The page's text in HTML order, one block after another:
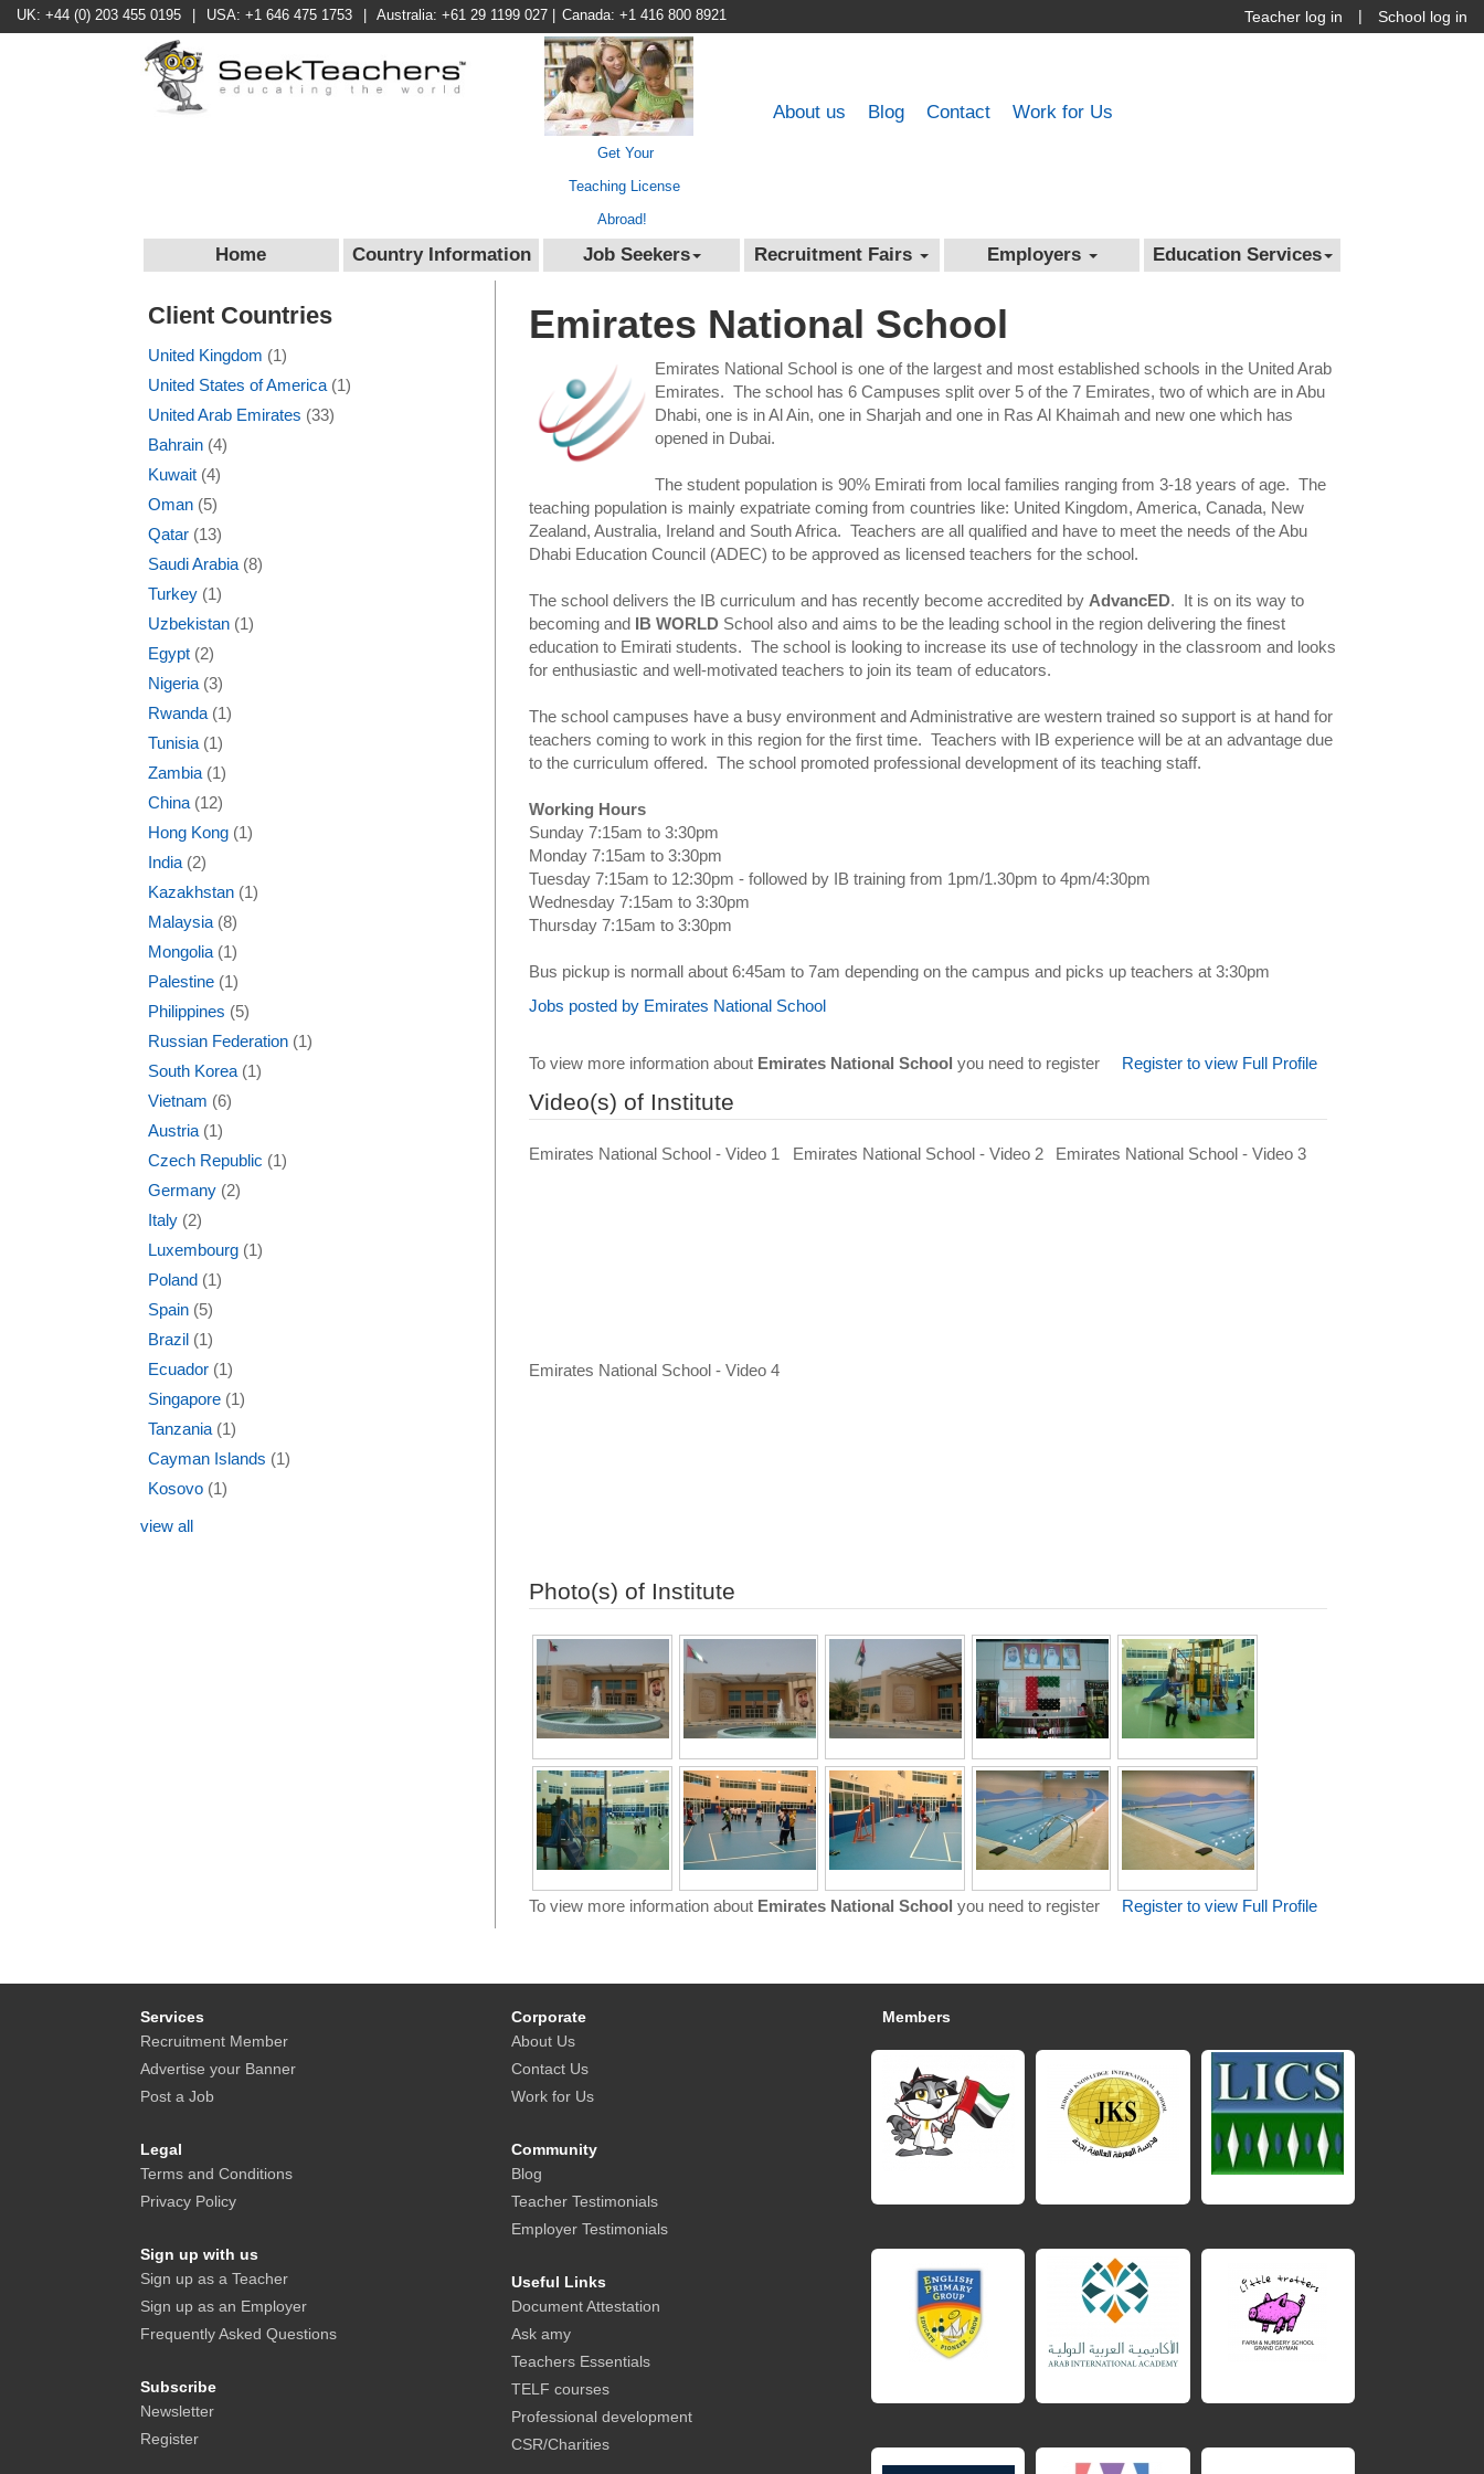
UK: +44 (0) 203 455 0195 USA: +1 646 475 1753 Australia: +61 29 1199 027 Canada: +1 416 800 8921 School log in
|
Teacher log in
Get Your
Teaching License
Abroad!
Work for Us
Contact
Blog
About us
Home Country Information Job Seekers Recruitment Fairs Employers Education Services
Client Countries
United Kingdom (1)
United States of America (1)
United Arab Emirates (33)
Bahrain (4)
Kuwait (4)
Oman (5)
Qatar (13)
Saudi Arabia (8)
Turkey (1)
Uzbekistan (1)
Egypt (2)
Nigeria (3)
Rwanda (1)
Tunisia (1)
Zambia (1)
China (12)
Hong Kong (1)
India (2)
Kazakhstan (1)
Malaysia (8)
Mongolia (1)
Palestine (1)
Philippines (5)
Russian Federation (1)
South Korea (1)
Vietnam (6)
Austria (1)
Czech Republic (1)
Germany (2)
Italy (2)
Luxembourg (1)
Poland (1)
Spain (5)
Brazil (1)
Ecuador (1)
Singapore (1)
Tanzania (1)
Cayman Islands (1)
Kosovo (1)
view all
Emirates National School
Emirates National School is one of the largest and most established schools in the United Arab
Emirates. The school has 6 Campuses split over 5 of the 7 Emirates, two of which are in Abu
Dhabi, one is in Al Ain, one in Sharjah and one in Ras Al Khaimah and new one which has
opened in Dubai.
The student population is 90% Emirati from local families ranging from 3-18 years of age. The
teaching population is mainly expatriate coming from countries like: United Kingdom, America, Canada, New
Zealand, Australia, Ireland and South Africa. Teachers are all qualified and have to meet the needs of the Abu
Dhabi Education Council (ADEC) to be approved as licensed teachers for the school.
The school delivers the IB curriculum and has recently become accredited by AdvancED. It is on its way to
becoming and IB WORLD School also and aims to be the leading school in the region delivering the finest
education to Emirati students. The school is looking to increase its use of technology in the classroom and looks
for enthusiastic and well-motivated teachers to join its team of educators.
The school campuses have a busy environment and Administrative are western trained so support is at hand for
teachers coming to work in this region for the first time. Teachers with IB experience will be at an advantage due
to the curriculum offered. The school promoted professional development of its teaching staff.
Working Hours
Sunday 7:15am to 3:30pm
Monday 7:15am to 3:30pm
Tuesday 7:15am to 12:30pm - followed by IB training from 1pm/1.30pm to 4pm/4:30pm
Wednesday 7:15am to 3:30pm
Thursday 7:15am to 3:30pm
Bus pickup is normall about 6:45am to 7am depending on the campus and picks up teachers at 3:30pm
Jobs posted by Emirates National School
To view more information about Emirates National School you need to register Register to view Full Profile
Video(s) of Institute
Emirates National School - Video 1 Emirates National School - Video 2 Emirates National School - Video 3
Emirates National School - Video 4
Photo(s) of Institute
To view more information about Emirates National School you need to register Register to view Full Profile
Services
Recruitment Member
Advertise your Banner
Post a Job
Legal
Terms and Conditions
Privacy Policy
Sign up with us
Sign up as a Teacher
Sign up as an Employer
Frequently Asked Questions
Subscribe
Newsletter
Register
Corporate
About Us
Contact Us
Work for Us
Community
Blog
Teacher Testimonials
Employer Testimonials
Useful Links
Document Attestation
Ask amy
Teachers Essentials
TELF courses
Professional development
CSR/Charities
Members